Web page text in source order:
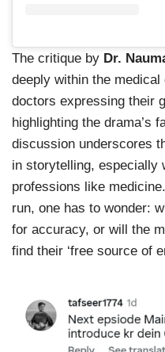
The critique by Dr.
deeply within the
doctors expressing their
highlighting the drama’s
discussion underscores
in storytelling, especially
professions like
run, one has to wonder:
for accuracy, or will the
find their ‘free source of